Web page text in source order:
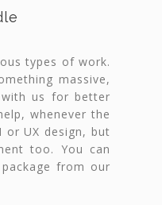
types of work.
massive,
us for better
whenever the
UX design, but
too. You can
from our